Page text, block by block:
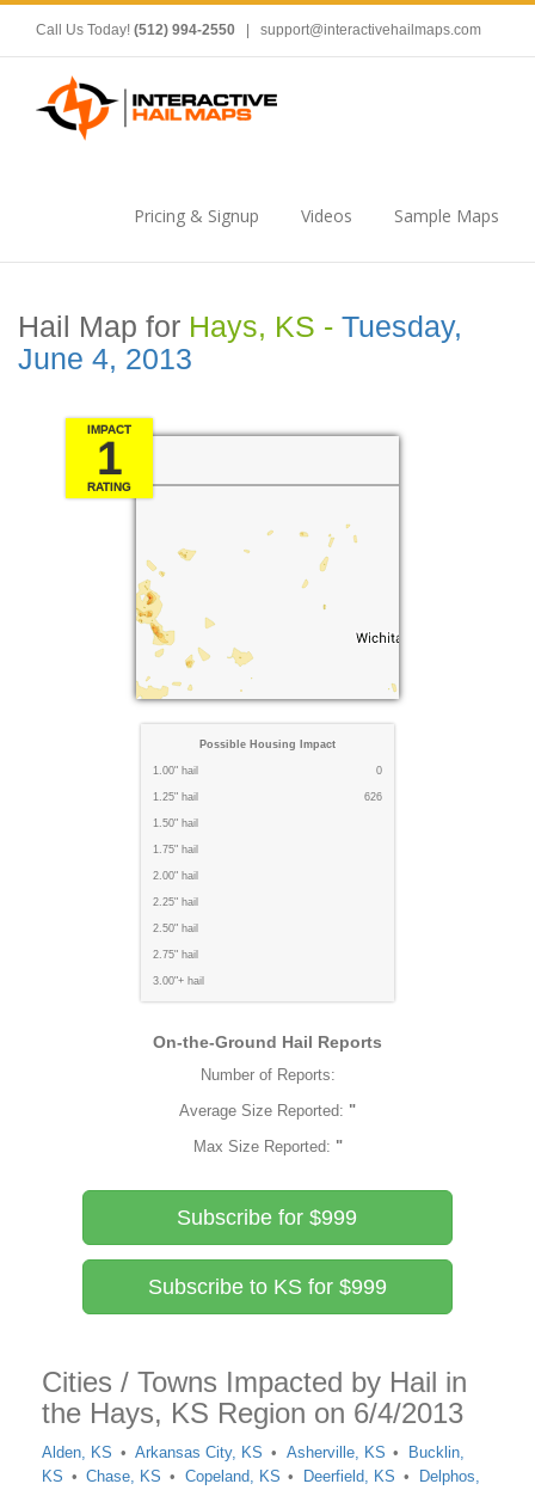
Call Us Today! (512) 994-2550 support@interactivehailmaps.com
Pricing & Signup Videos Sample Maps
Hail Map for Hays, KS - Tuesday,
June 4, 2013
IMPACT
1
RATING
Possible Housing Impact
1.00" hail 0
1.25" hail 626
1.50" hail
1.75" hail
2.00" hail
2.25" hail
2.50" hail
2.75" hail
3.00"+ hail
On-the-Ground Hail Reports
Number of Reports:
Average Size Reported: "
Max Size Reported: "
Subscribe for $999
Subscribe to KS for $999
Cities / Towns Impacted by Hail in
the Hays, KS Region on 6/4/2013
Alden, KS Arkansas City, KS Asherville, KS
Bucklin,
KS
Chase, KS Copeland, KS Deerfield, KS
Delphos,